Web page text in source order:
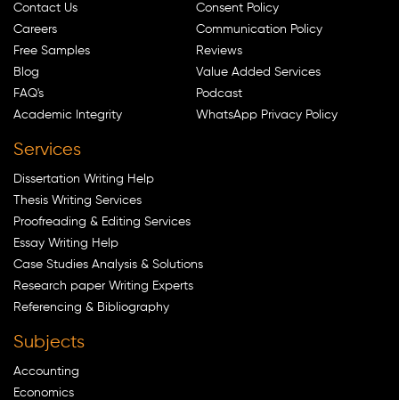
Contact Us
Careers
Free Samples
Blog
FAQ's
Academic Integrity
Consent Policy
Communication Policy
Reviews
Value Added Services
Podcast
WhatsApp Privacy Policy
Services
Dissertation Writing Help
Thesis Writing Services
Proofreading & Editing Services
Essay Writing Help
Case Studies Analysis & Solutions
Research paper Writing Experts
Referencing & Bibliography
Subjects
Accounting
Economics